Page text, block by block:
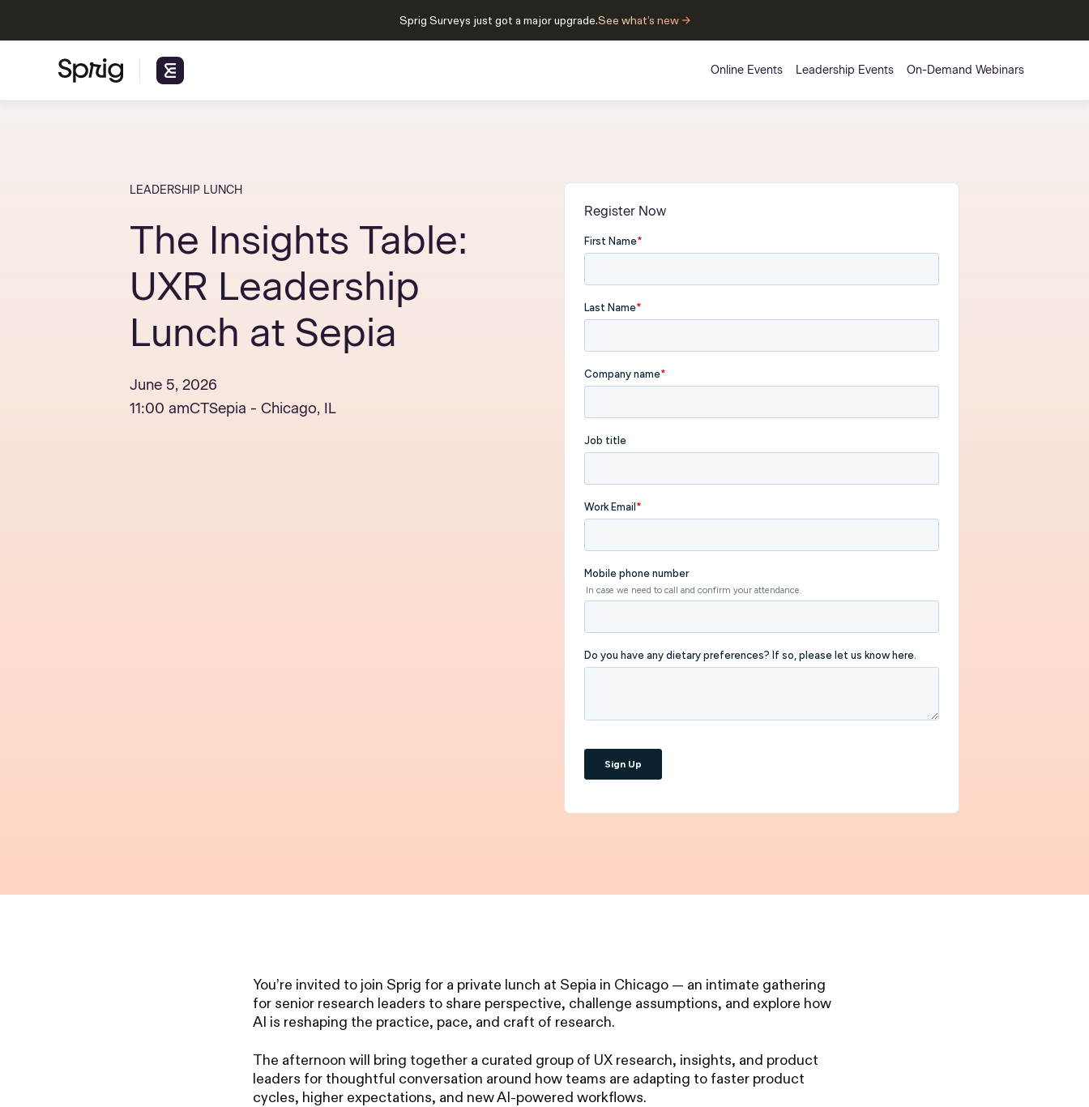
Sprig Surveys just got a major upgrade.See what’s new →
Online Events Leadership Events On-Demand Webinars
LEADERSHIP LUNCH
The Insights Table:
UXR Leadership
Lunch at Sepia
June 5, 2026
11:00 amCTSepia - Chicago, IL
Register Now
You’re invited to join Sprig for a private lunch at Sepia in Chicago — an intimate gathering
for senior research leaders to share perspective, challenge assumptions, and explore how
AI is reshaping the practice, pace, and craft of research.
The afternoon will bring together a curated group of UX research, insights, and product
leaders for thoughtful conversation around how teams are adapting to faster product
cycles, higher expectations, and new AI-powered workflows.